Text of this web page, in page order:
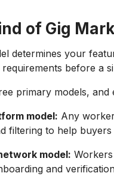
of Gig
determines your
requirements before a
primary models, and
model: Any
filtering to help
model:
and